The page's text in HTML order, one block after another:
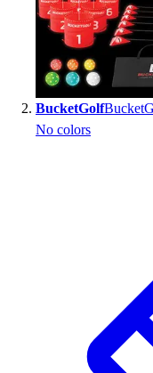
BucketGolf
No colors